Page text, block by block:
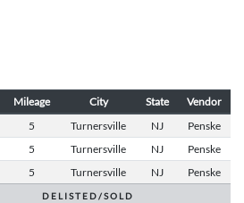
Mileage City State Vendor
5 Turnersville NJ
Penske
5 Turnersville NJ
Penske
5 Turnersville NJ
Penske
D E L I S T E D / S O L D